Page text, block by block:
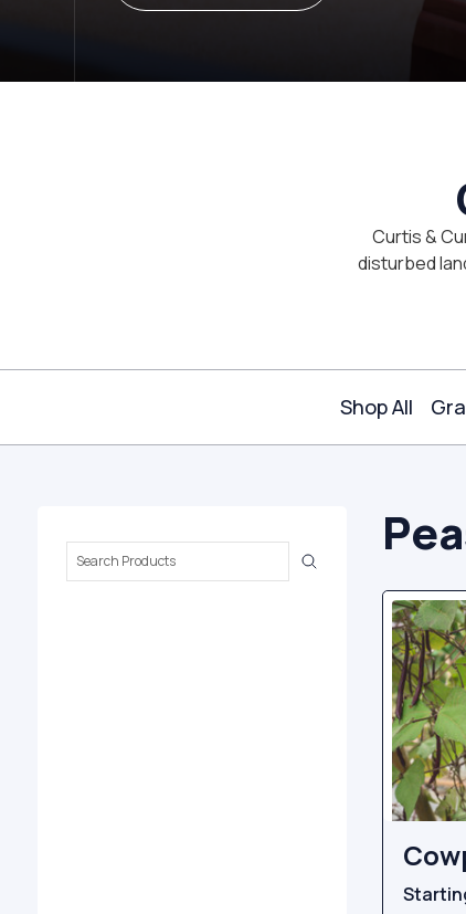
Curtis &
disturbed
Shop All
Search
Keyword: